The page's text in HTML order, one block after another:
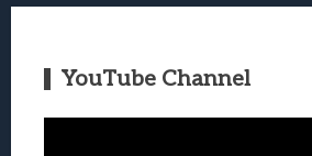
YouTube Channel